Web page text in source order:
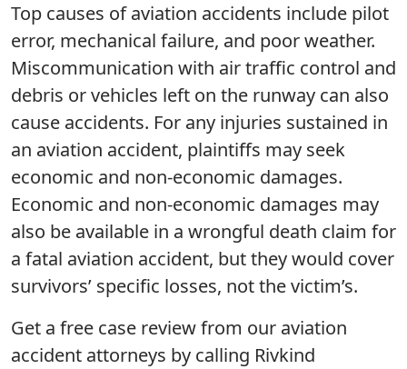
Top causes of aviation accidents include pilot
error, mechanical failure, and poor weather.
Miscommunication with air traffic control and
debris or vehicles left on the runway can also
cause accidents. For any injuries sustained in
an aviation accident, plaintiffs may seek
economic and non-economic damages.
Economic and non-economic damages may
also be available in a wrongful death claim for
a fatal aviation accident, but they would cover
survivors’ specific losses, not the victim’s.
Get a free case review from our aviation
accident attorneys by calling Rivkind